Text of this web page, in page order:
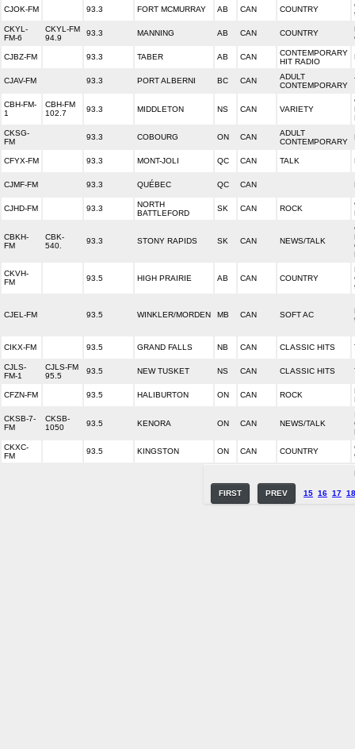
CJOK-FM 93.3 FORT MCMURRAY AB CAN COUNTRY
CKYL-
FM-6
CKYL-FM
94.9
93.3 MANNING AB CAN COUNTRY
CJBZ-FM 93.3 TABER AB CAN
CONTEMPORARY
HIT RADIO
CJAV-FM 93.3 PORT ALBERNI BC CAN
ADULT
CONTEMPORARY
CBH-FM-
1
CBH-FM
102.7
93.3 MIDDLETON NS CAN VARIETY
CKSG-
FM
93.3 COBOURG ON CAN
ADULT
CONTEMPORARY
CFYX-FM 93.3 MONT-JOLI QC CAN TALK
CJMF-FM 93.3 QUÉBEC QC CAN
CJHD-FM 93.3
NORTH
BATTLEFORD
SK CAN ROCK
CBKH-
FM
CBK-
540.
93.3 STONY RAPIDS SK CAN NEWS/TALK
CKVH-
FM
93.5 HIGH PRAIRIE AB CAN COUNTRY
CJEL-FM 93.5 WINKLER/MORDEN MB CAN SOFT AC
CIKX-FM 93.5 GRAND FALLS NB CAN CLASSIC HITS
CJLS-
FM-1
CJLS-FM
95.5
93.5 NEW TUSKET NS CAN CLASSIC HITS
CFZN-FM 93.5 HALIBURTON ON CAN ROCK
CKSB-7-
FM
CKSB-
1050
93.5 KENORA ON CAN NEWS/TALK
CKXC-
FM
93.5 KINGSTON ON CAN COUNTRY
FIRST PREV 15 16 17 18